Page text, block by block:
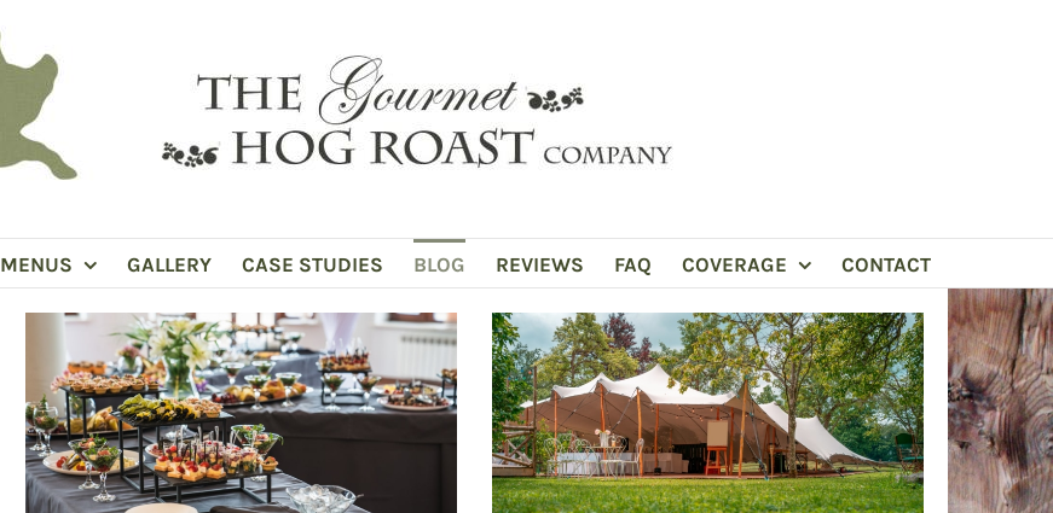
MENUS GALLERY CASE STUDIES BLOG REVIEWS FAQ COVERAGE CONTACT